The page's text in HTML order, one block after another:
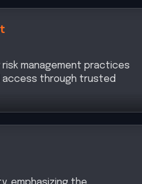
management practices
access through trusted
emphasizing the
network and